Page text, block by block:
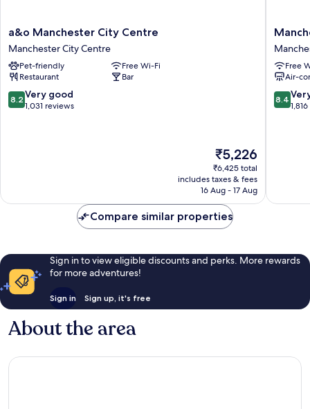
a&o
Manchester
City
Centre
Manchester
City
Centre
a&o Manchester City Centre
Manchester City Centre
Pet-friendly
Free Wi-Fi
Restaurant
Bar
8.2
out
8.2 Very good
1,031 reviews
The
price
is
₹5,226
₹5,226
₹6,425 total
includes taxes & fees
16 Aug - 17 Aug
Portland
By
Sunday
City
Centre
Free
Air-
8.4
out
8.4
Compare similar properties
Sign in to view eligible discounts and perks. More rewards
for more adventures!
Sign in Sign up, it's free
About the area